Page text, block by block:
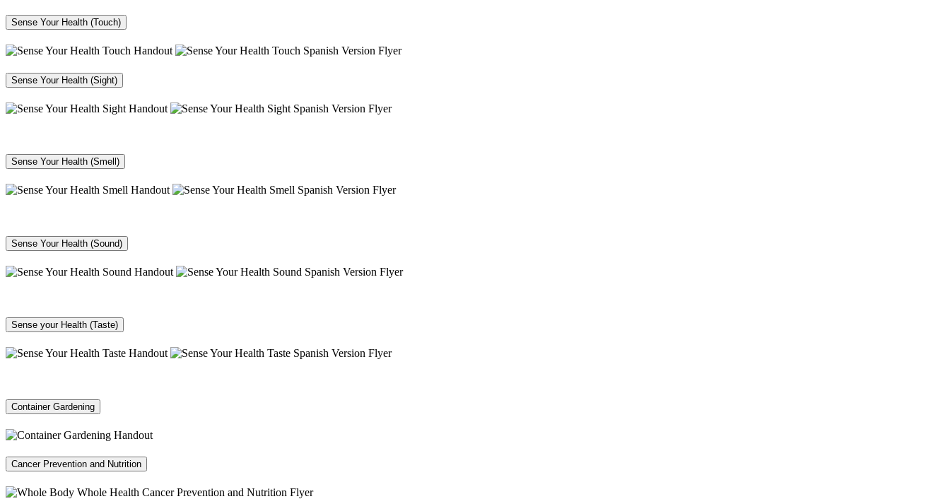
Sense Your Health (Touch)
Sense Your Health (Sight)
Sense Your Health (Smell)
Sense Your Health (Sound)
Sense your Health (Taste)
Container Gardening
Cancer Prevention and Nutrition